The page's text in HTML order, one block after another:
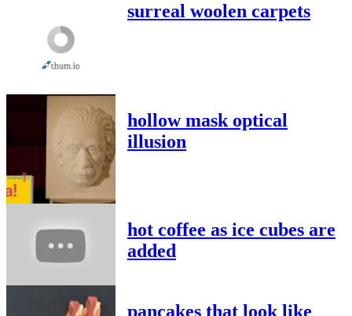
surreal woolen carpets
hollow mask optical
illusion
hot coffee as ice cubes are
added
pancakes that look like